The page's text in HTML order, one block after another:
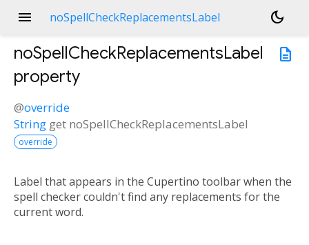
menu noSpellCheckReplacementsLabel
dark_mode
description
noSpellCheckReplacementsLabel
property
@override
String get noSpellCheckReplacementsLabel
override
Label that appears in the Cupertino toolbar when the
spell checker couldn't find any replacements for the
current word.